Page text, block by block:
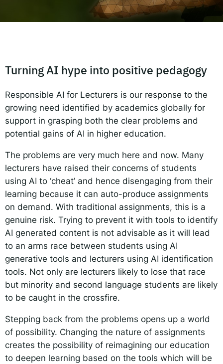
Turning AI hype into positive pedagogy
Responsible AI for Lecturers is our response to the
growing need identified by academics globally for
support in grasping both the clear problems and
potential gains of AI in higher education.
The problems are very much here and now. Many
lecturers have raised their concerns of students
using AI to ‘cheat’ and hence disengaging from their
learning because it can auto-produce assignments
on demand. With traditional assignments, this is a
genuine risk. Trying to prevent it with tools to identify
AI generated content is not advisable as it will lead
to an arms race between students using AI
generative tools and lecturers using AI identification
tools. Not only are lecturers likely to lose that race
but minority and second language students are likely
to be caught in the crossfire.
Stepping back from the problems opens up a world
of possibility. Changing the nature of assignments
creates the possibility of reimagining our education
to deepen learning based on the tools which will be